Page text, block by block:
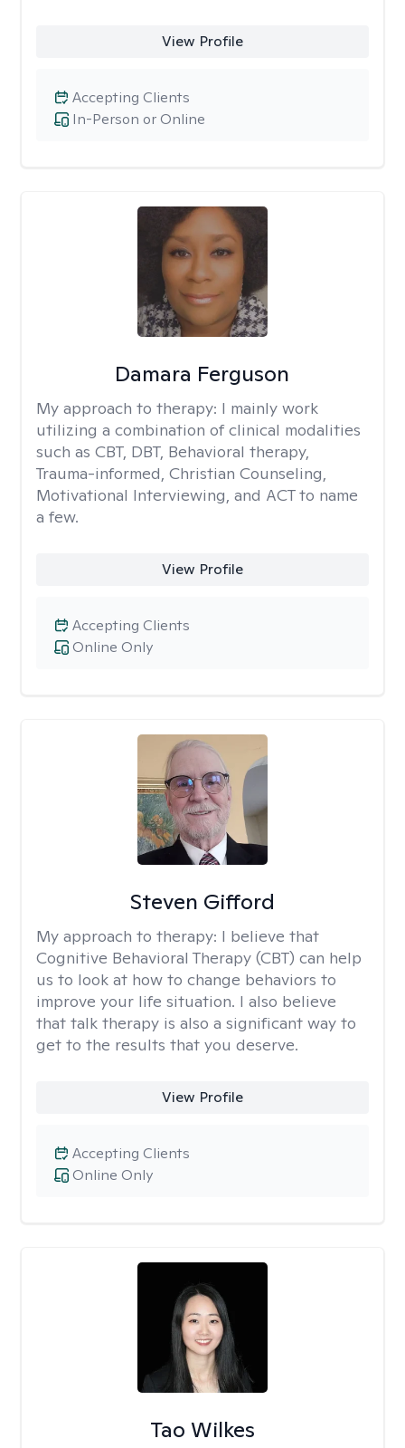
View Profile
In-Person or Online
Accepting Clients
Damara Ferguson
My approach to therapy: I mainly work
utilizing a combination of clinical modalities
such as CBT, DBT, Behavioral therapy,
Trauma-informed, Christian Counseling,
Motivational Interviewing, and ACT to name
a few.
View Profile
Online Only
Accepting Clients
Steven Gifford
My approach to therapy: I believe that
Cognitive Behavioral Therapy (CBT) can help
us to look at how to change behaviors to
improve your life situation. I also believe
that talk therapy is also a significant way to
get to the results that you deserve.
View Profile
Online Only
Accepting Clients
Tao Wilkes